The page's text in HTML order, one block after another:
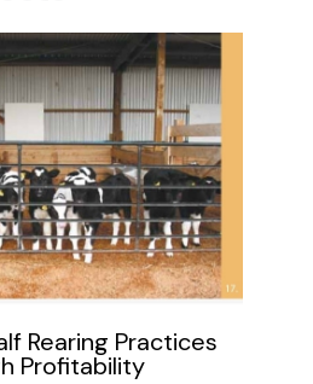
Rearing Practices
Profitability